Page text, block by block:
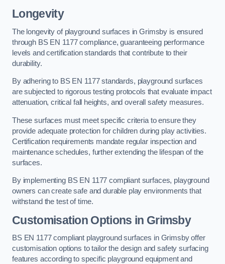
Longevity
The longevity of playground surfaces in Grimsby is ensured
through BS EN 1177 compliance, guaranteeing performance
levels and certification standards that contribute to their
durability.
By adhering to BS EN 1177 standards, playground surfaces
are subjected to rigorous testing protocols that evaluate impact
attenuation, critical fall heights, and overall safety measures.
These surfaces must meet specific criteria to ensure they
provide adequate protection for children during play activities.
Certification requirements mandate regular inspection and
maintenance schedules, further extending the lifespan of the
surfaces.
By implementing BS EN 1177 compliant surfaces, playground
owners can create safe and durable play environments that
withstand the test of time.
Customisation Options in Grimsby
BS EN 1177 compliant playground surfaces in Grimsby offer
customisation options to tailor the design and safety surfacing
features according to specific playground equipment and